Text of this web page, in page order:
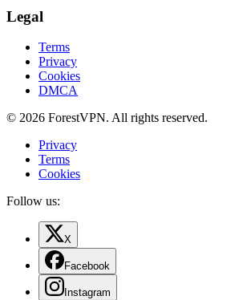
Legal
Terms
Privacy
Cookies
DMCA
© 2026 ForestVPN. All rights reserved.
Privacy
Terms
Cookies
Follow us:
X
Facebook
Instagram